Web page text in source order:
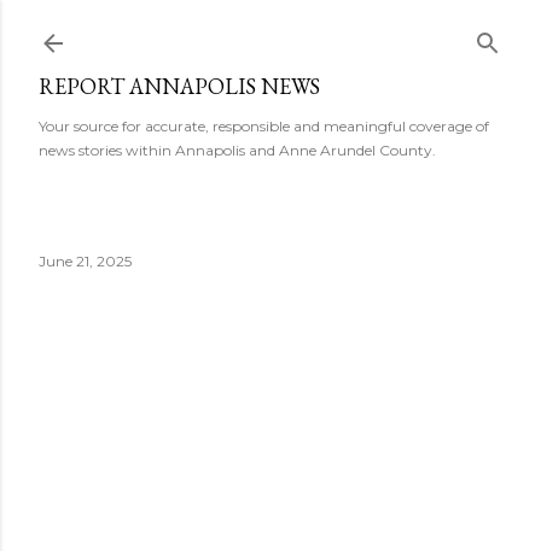
REPORT ANNAPOLIS NEWS
Your source for accurate, responsible and meaningful coverage of
news stories within Annapolis and Anne Arundel County.
June 21, 2025